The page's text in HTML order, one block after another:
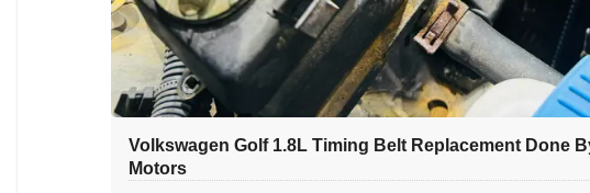
Volkswagen Golf 1.8L Timing Belt Replacement Done
Motors